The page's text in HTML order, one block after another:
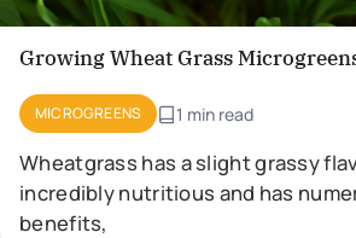
Growing Wheat Grass
MICROGREENS 1 min read
Wheatgrass has a slight grassy
incredibly nutritious and has
benefits,